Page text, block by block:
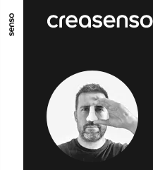
GO TO MAIN CONTENT